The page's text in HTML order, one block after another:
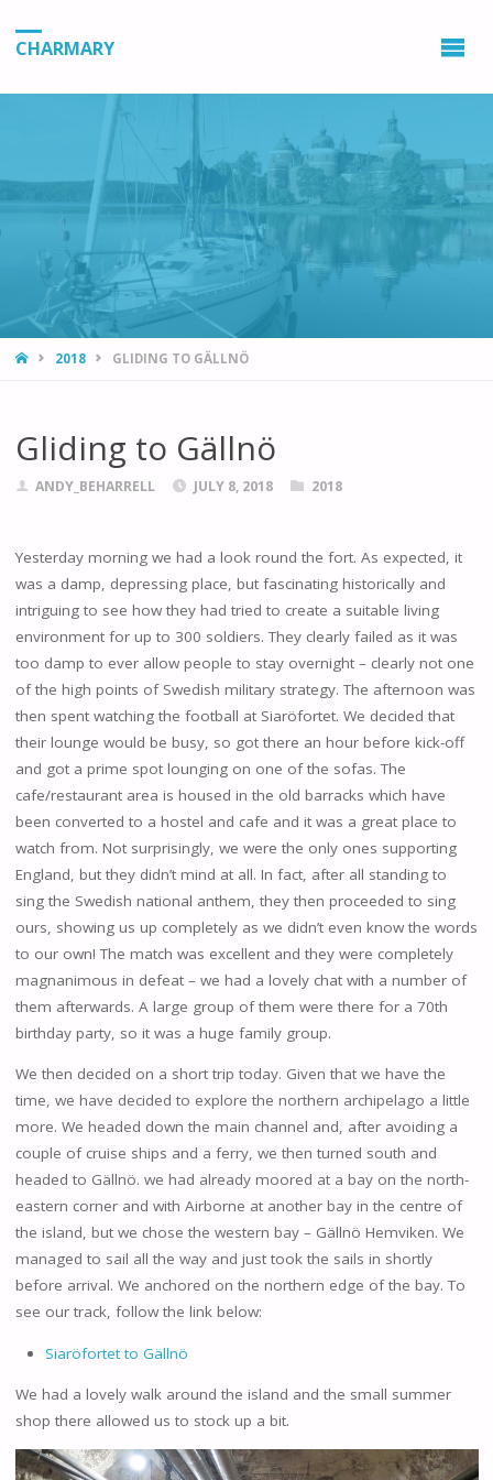
CHARMARY
HOME2018 GLIDING TO GÄLLNÖ
Gliding to Gällnö
ANDY_BEHARRELL JULY 8, 2018 2018
Yesterday morning we had a look round the fort. As expected, it
was a damp, depressing place, but fascinating historically and
intriguing to see how they had tried to create a suitable living
environment for up to 300 soldiers. They clearly failed as it was
too damp to ever allow people to stay overnight – clearly not one
of the high points of Swedish military strategy. The afternoon was
then spent watching the football at Siaröfortet. We decided that
their lounge would be busy, so got there an hour before kick-off
and got a prime spot lounging on one of the sofas. The
cafe/restaurant area is housed in the old barracks which have
been converted to a hostel and cafe and it was a great place to
watch from. Not surprisingly, we were the only ones supporting
England, but they didn’t mind at all. In fact, after all standing to
sing the Swedish national anthem, they then proceeded to sing
ours, showing us up completely as we didn’t even know the words
to our own! The match was excellent and they were completely
magnanimous in defeat – we had a lovely chat with a number of
them afterwards. A large group of them were there for a 70th
birthday party, so it was a huge family group.
We then decided on a short trip today. Given that we have the
time, we have decided to explore the northern archipelago a little
more. We headed down the main channel and, after avoiding a
couple of cruise ships and a ferry, we then turned south and
headed to Gällnö. we had already moored at a bay on the north-
eastern corner and with Airborne at another bay in the centre of
the island, but we chose the western bay – Gällnö Hemviken. We
managed to sail all the way and just took the sails in shortly
before arrival. We anchored on the northern edge of the bay. To
see our track, follow the link below:
Siaröfortet to Gällnö
We had a lovely walk around the island and the small summer
shop there allowed us to stock up a bit.